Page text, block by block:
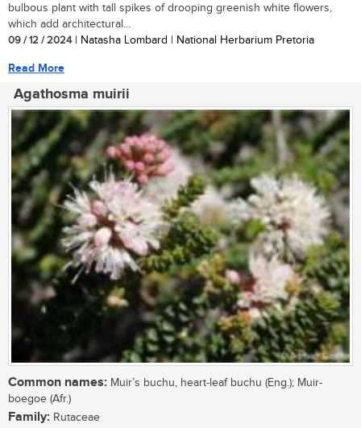
bulbous plant with tall spikes of drooping greenish white flowers,
which add architectural...
09 / 12 / 2024| Natasha Lombard | National Herbarium Pretoria
Read More
Agathosma muirii
Common names: Muir’s buchu, heart-leaf buchu (Eng.); Muir-
boegoe (Afr.)
Family: Rutaceae